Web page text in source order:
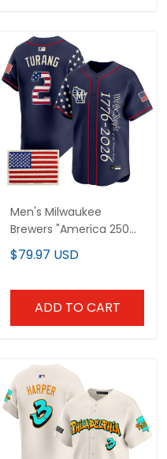
Men's Milwaukee
Brewers "America 250
Edition" Vapor Premier
Limited Jersey V2 - All
$79.97 USD
ADD TO CART